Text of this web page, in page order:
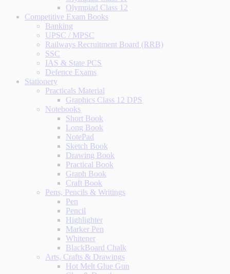
Olympiad Class 12
Competitive Exam Books
Banking
UPSC / MPSC
Railways Recruitment Board (RRB)
SSC
IAS & State PCS
Defence Exams
Stationery
Practicals Material
Graphics Class 12 DPS
Notebooks
Short Book
Long Book
NotePad
Sketch Book
Drawing Book
Practical Book
Graph Book
Craft Book
Pens, Pencils & Writings
Pen
Pencil
Highlighter
Marker Pen
Whitener
BlackBoard Chalk
Arts, Crafts & Drawings
Hot Melt Glue Gun